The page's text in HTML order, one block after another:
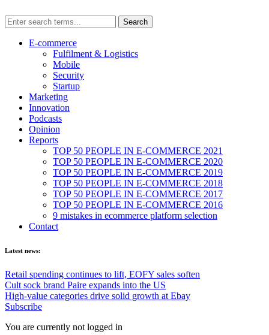
E-commerce
Fulfilment & Logistics
Mobile
Security
Startup
Marketing
Innovation
Podcasts
Opinion
Reports
TOP 50 PEOPLE IN E-COMMERCE 2021
TOP 50 PEOPLE IN E-COMMERCE 2020
TOP 50 PEOPLE IN E-COMMERCE 2019
TOP 50 PEOPLE IN E-COMMERCE 2018
TOP 50 PEOPLE IN E-COMMERCE 2017
TOP 50 PEOPLE IN E-COMMERCE 2016
9 mistakes in ecommerce platform selection
Contact
Latest news:
Retail spending continues to lift, EOFY sales soften
Cult sock brand Paire expands into the US
High-value categories drive solid growth at Ebay
Subscribe
You are currently not logged in